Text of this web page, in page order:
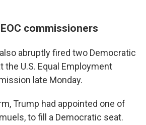
commissioners
abruptly fired two Democratic
U.S. Equal Employment
late Monday.
Trump had appointed one of
to fill a Democratic seat.